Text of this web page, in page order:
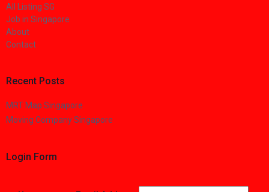
All Listing SG
Job in Singapore
About
Contact
Recent Posts
MRT Map Singapore
Moving Company Singapore
Login Form